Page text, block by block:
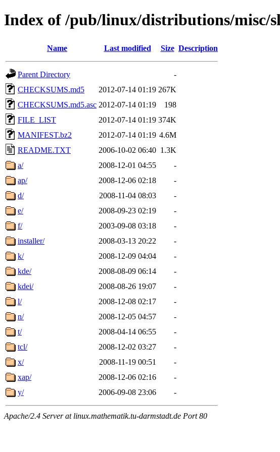
Index of /pub/linux/distributions/misc/
Name Last modified Size Description
Parent Directory
-
CHECKSUMS.md5
2012-07-14 01:19 267K
CHECKSUMS.md5.asc 2012-07-14 01:19
198
FILE_LIST
2012-07-14 01:19 374K
MANIFEST.bz2
2012-07-14 01:19 4.6M
README.TXT
2006-10-02 06:40 1.3K
a/
2008-12-01 04:55
-
ap/
2008-12-06 02:18
-
d/
2008-11-04 08:03
-
e/
2008-09-23 02:19
-
f/
2003-09-08 03:18
-
installer/
2008-03-13 20:22
-
k/
2008-12-09 04:04
-
kde/
2008-08-09 06:14
-
kdei/
2008-08-26 19:07
-
l/
2008-12-08 02:17
-
n/
2008-12-05 04:57
-
t/
2008-04-14 06:55
-
tcl/
2008-12-02 03:27
-
x/
2008-11-19 00:51
-
xap/
2008-12-06 02:16
-
y/
2006-09-08 23:06 -
Apache/2.4 Server at linux.mathematik.tu-darmstadt.de Port 80